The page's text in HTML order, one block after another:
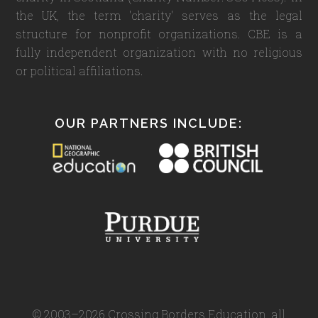
the UK, the term 'charity' serves as the legal
structure for nonprofit organizations. CBE is a
fully independent organization with no religious
or political affiliations.
OUR PARTNERS INCLUDE:
© 2003–2026 Crossing Borders Education, all